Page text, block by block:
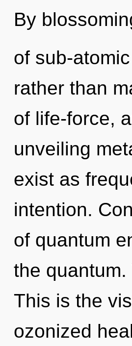
By
of sub-
rather than
of life-force,
unveiling
exist as
intention.
of quantum
the
This is the
ozonized